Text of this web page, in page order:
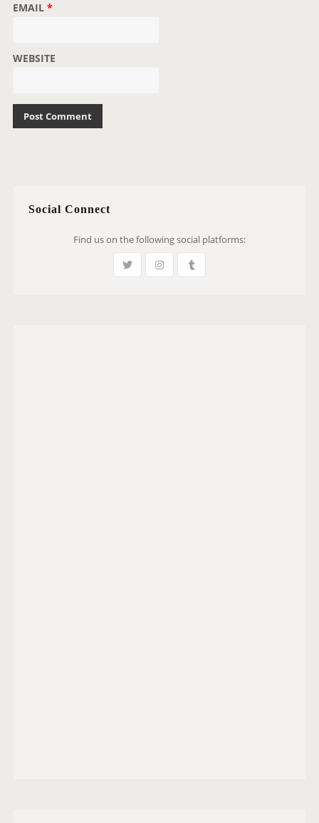
EMAIL *
WEBSITE
Social Connect
Find us on the following social platforms: